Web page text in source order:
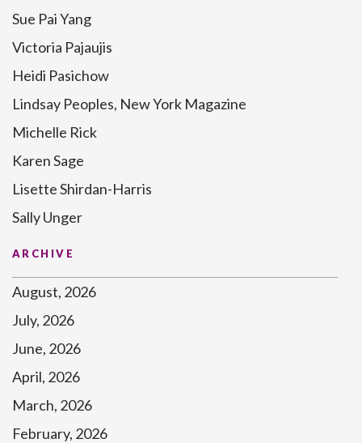
Sue Pai Yang
Victoria Pajaujis
Heidi Pasichow
Lindsay Peoples, New York Magazine
Michelle Rick
Karen Sage
Lisette Shirdan-Harris
Sally Unger
ARCHIVE
August, 2026
July, 2026
June, 2026
April, 2026
March, 2026
February, 2026